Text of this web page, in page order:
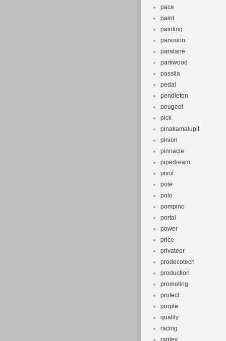
pace
paint
painting
panoorin
paralane
parkwood
passila
pedal
pendleton
peugeot
pick
pinakamalupit
pinion
pinnacle
pipedream
pivot
pole
polo
pompino
portal
power
price
privateer
prodecotech
production
promoting
protect
purple
quality
racing
ragley